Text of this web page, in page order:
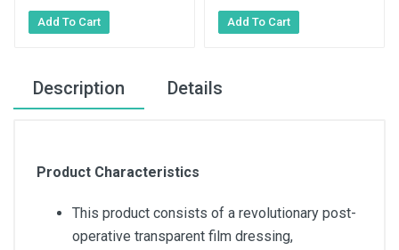
Description Details
Product Characteristics
This product consists of a revolutionary post-
operative transparent film dressing,